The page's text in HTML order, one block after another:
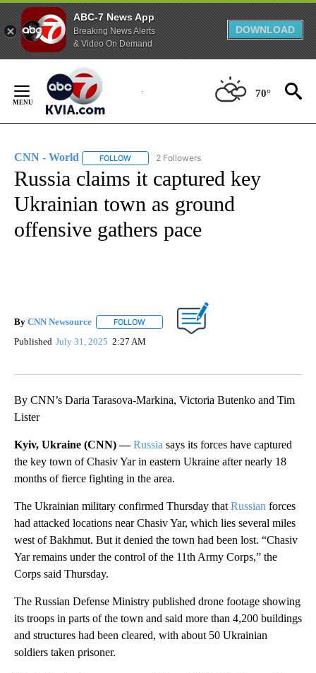
ABC-7 News App
Breaking News Alerts
& Video On Demand
DOWNLOAD
Content
70°
CNN - World FOLLOW FOLLOW "CNN - WORLD" TO RECEIVE
2 Followers
Russia claims it captured key
Ukrainian town as ground
offensive gathers pace
By CNN Newsource FOLLOW FOLLOW "" TO RECEIVE NOTIFICATIONS
Published July 31, 2025 2:27 AM
By CNN’s Daria Tarasova-Markina, Victoria Butenko and Tim
Lister
Kyiv, Ukraine (CNN) —Russia says its forces have captured
the key town of Chasiv Yar in eastern Ukraine after nearly 18
months of fierce fighting in the area.
The Ukrainian military confirmed Thursday that Russian forces
had attacked locations near Chasiv Yar, which lies several miles
west of Bakhmut. But it denied the town had been lost. “Chasiv
Yar remains under the control of the 11th Army Corps,” the
Corps said Thursday.
The Russian Defense Ministry published drone footage showing
its troops in parts of the town and said more than 4,200 buildings
and structures had been cleared, with about 50 Ukrainian
soldiers taken prisoner.